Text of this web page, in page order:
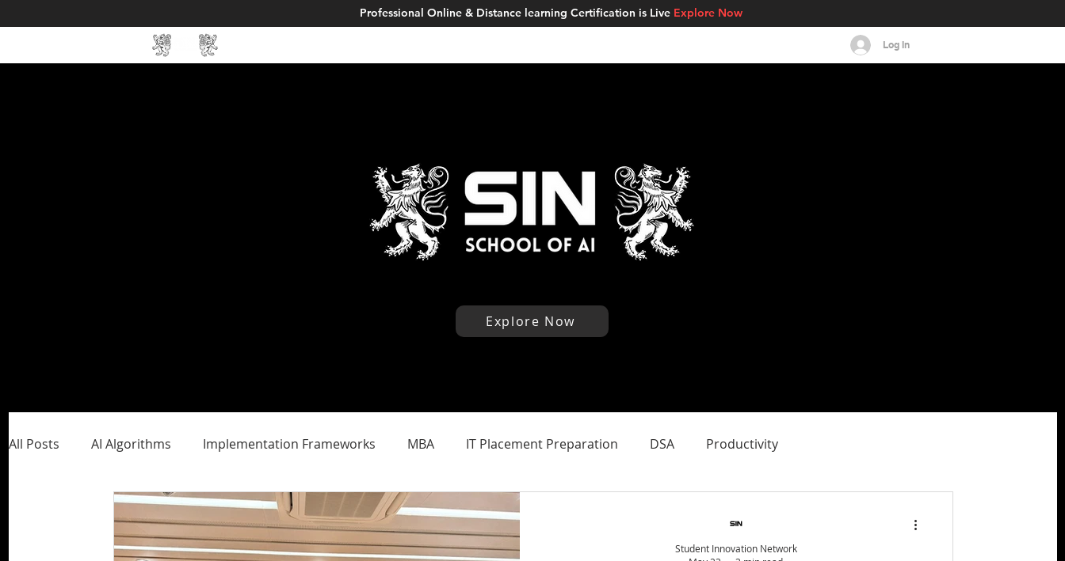
Professional Online & Distance learning Certification is Live Explore Now
Log In
Explore Now
All Posts AI Algorithms Implementation Frameworks MBA IT Placement Preparation DSA Productivity
Management Frameworks Brand Building School of AI Latest AI Breakthroughs
Student Innovation Network